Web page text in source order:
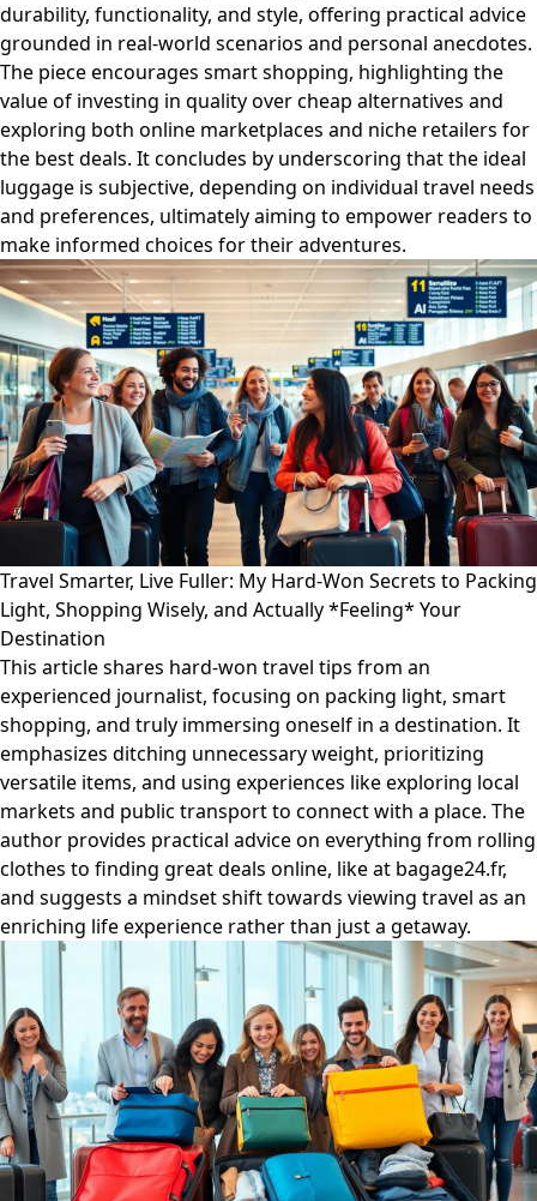
durability, functionality, and style, offering practical advice
grounded in real-world scenarios and personal anecdotes.
The piece encourages smart shopping, highlighting the
value of investing in quality over cheap alternatives and
exploring both online marketplaces and niche retailers for
the best deals. It concludes by underscoring that the ideal
luggage is subjective, depending on individual travel needs
and preferences, ultimately aiming to empower readers to
make informed choices for their adventures.
Travel Smarter, Live Fuller: My Hard-Won Secrets to Packing
Light, Shopping Wisely, and Actually *Feeling* Your
Destination
This article shares hard-won travel tips from an
experienced journalist, focusing on packing light, smart
shopping, and truly immersing oneself in a destination. It
emphasizes ditching unnecessary weight, prioritizing
versatile items, and using experiences like exploring local
markets and public transport to connect with a place. The
author provides practical advice on everything from rolling
clothes to finding great deals online, like at bagage24.fr,
and suggests a mindset shift towards viewing travel as an
enriching life experience rather than just a getaway.